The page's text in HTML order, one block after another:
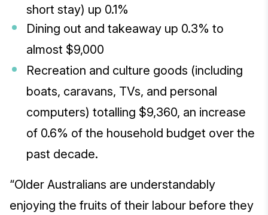
short stay) up 0.1%
Dining out and takeaway up 0.3% to
almost $9,000
Recreation and culture goods (including
boats, caravans, TVs, and personal
computers) totalling $9,360, an increase
of 0.6% of the household budget over the
past decade.
“Older Australians are understandably
enjoying the fruits of their labour before they